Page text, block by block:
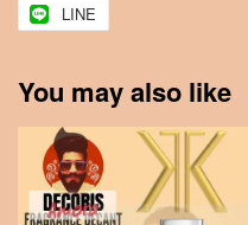
LINE
You may also like